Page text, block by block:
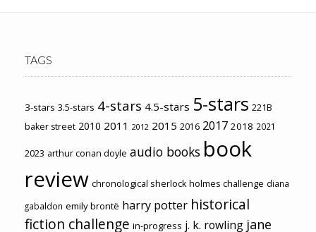
TAGS
3-stars 3.5-stars 4-stars 4.5-stars 5-stars 221B
baker street 2010 2011 2012 2015 2016 2017 2018 2021
2023 arthur conan doyle audio books book
review chronological sherlock holmes challenge diana
gabaldon emily brontë harry potter historical
fiction challenge in-progress j. k. rowling jane